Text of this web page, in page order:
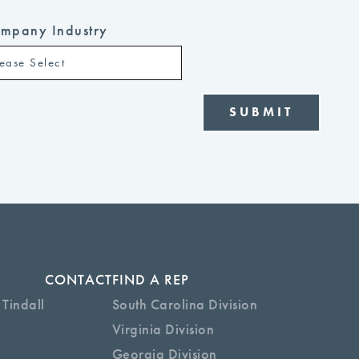
Industry
CONTACTFIND A REP
South Carolina Division
Virginia Division
Georgia Division